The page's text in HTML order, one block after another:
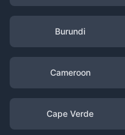
Burundi
Cameroon
Cape Verde